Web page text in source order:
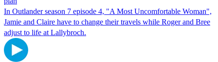
In Outlander season 7 episode 4, "A Most Uncomfortable Woman",
Jamie and Claire have to change their travels while Roger and Bree
adjust to life at Lallybroch.